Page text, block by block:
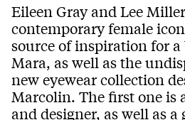
Eileen Gray and Lee
contemporary female
source of inspiration for
Mara, as well as the
new eyewear collection
Marcolin. The first one is
and designer, as well as